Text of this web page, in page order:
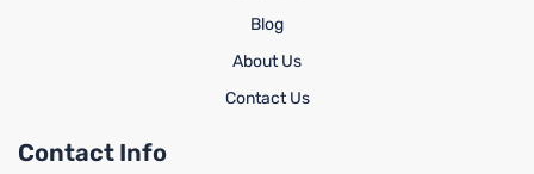
Blog
About Us
Contact Us
Contact Info